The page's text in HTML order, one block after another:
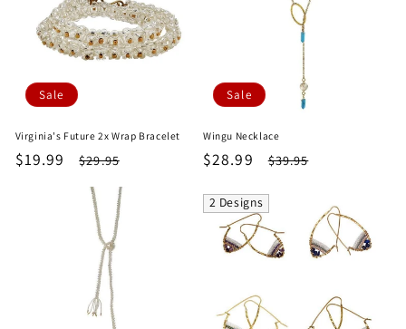
Sale
Virginia's Future 2x Wrap Bracelet
Sale
$19.99
Regular
price
$29.95
Sale
Wingu Necklace
Sale
$28.99
Regular
$39.95
2 Designs